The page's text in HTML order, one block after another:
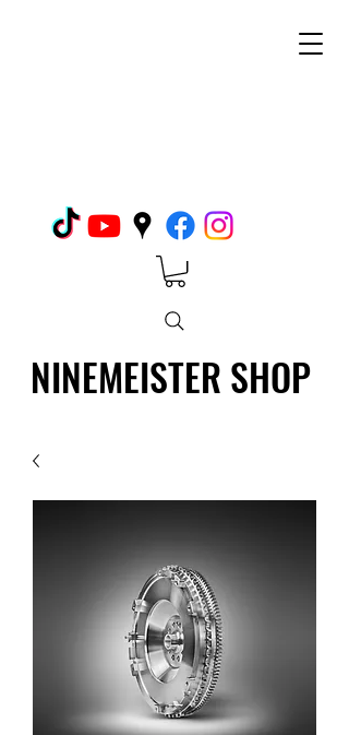
NINEMEISTER SHOP